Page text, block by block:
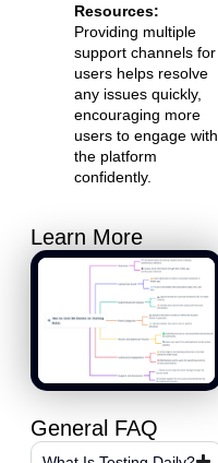
Resources:
Providing multiple
support channels for
users helps resolve
any issues quickly,
encouraging more
users to engage with
the platform
confidently.
Learn More
General FAQ